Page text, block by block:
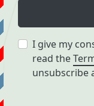
I give my
read the
unsubscribe